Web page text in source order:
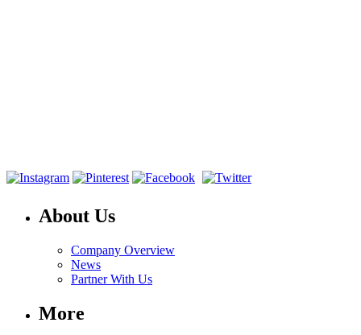
About Us
Company Overview
News
Partner With Us
More